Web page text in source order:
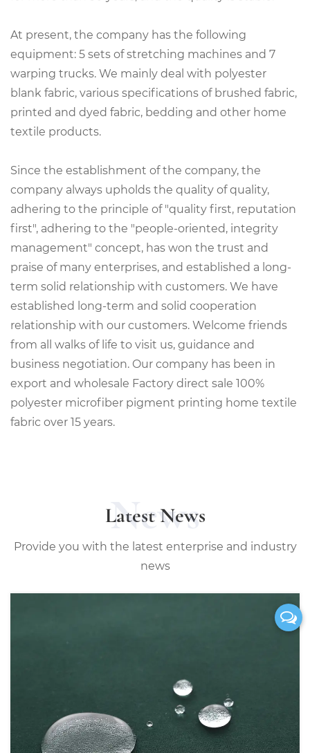
At present, the company has the following
equipment: 5 sets of stretching machines and 7
warping trucks. We mainly deal with polyester
blank fabric, various specifications of brushed fabric,
printed and dyed fabric, bedding and other home
textile products.
Since the establishment of the company, the
company always upholds the quality of quality,
adhering to the principle of "quality first, reputation
first", adhering to the "people-oriented, integrity
management" concept, has won the trust and
praise of many enterprises, and established a long-
term solid relationship with customers. We have
established long-term and solid cooperation
relationship with our customers. Welcome friends
from all walks of life to visit us, guidance and
business negotiation. Our company has been in
export and wholesale Factory direct sale 100%
polyester microfiber pigment printing home textile
fabric over 15 years.
News
Latest News
Provide you with the latest enterprise and industry
news